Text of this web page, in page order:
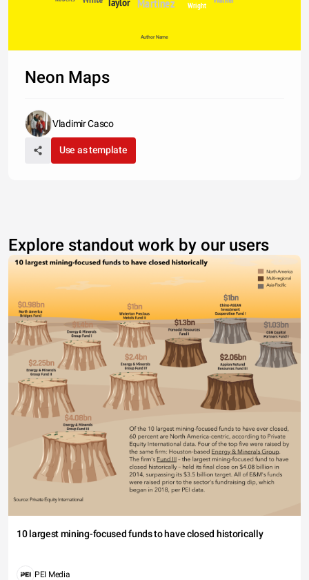
Martinez Wright
Author Name
Neon Maps
Vladimir Casco
Use as template
Explore standout work by our users
10 largest mining-focused funds to have closed historically
PEI Media